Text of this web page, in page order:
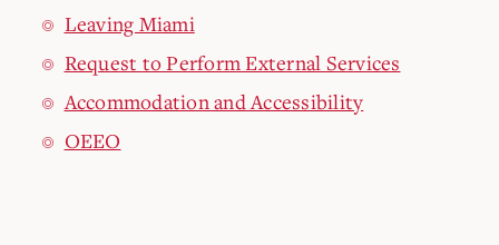
Leaving Miami
Request to Perform External Services
Accommodation and Accessibility
OEEO